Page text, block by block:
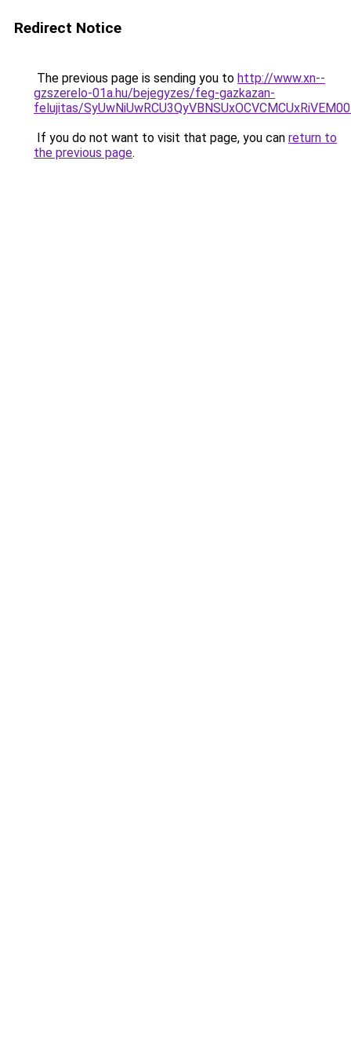
Redirect Notice
The previous page is sending you to http://www.xn--
gzszerelo-01a.hu/bejegyzes/feg-gazkazan-
felujitas/
If you do not want to visit that page, you can return to
the previous page.